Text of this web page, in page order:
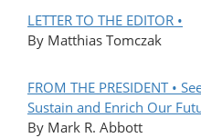
LETTER TO THE EDITOR •
By Matthias Tomczak
FROM THE PRESIDENT •
Sustain and Enrich Our
By Mark R. Abbott